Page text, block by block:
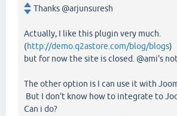
Thanks @arjunsuresh
Actually, I like this plugin very much.
(http://demo.q2astore.com/blog/blogs)
but for now the site is closed. @ami's
The other option is I can use it with
But I don't know how to integrate to
Can i do?